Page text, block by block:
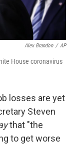
Alex Brandon / AP
House coronavirus
losses are yet
Steven
that "the
to get worse